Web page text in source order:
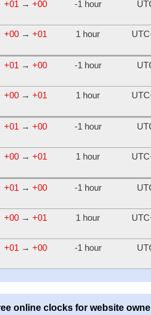
+01 → +00 -1 hour
+00→ +01 1 hour
+01 → +00 -1 hour
+00→ +01 1 hour
+01 → +00 -1 hour
+00→ +01 1 hour
+01 → +00 -1 hour
+00→ +01 1 hour
+01 → +00 -1 hour
online clocks for website